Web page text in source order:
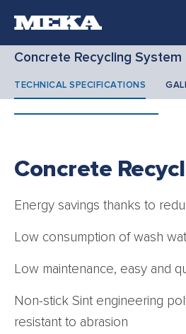
Concrete Recycling System
TECHNICAL SPECIFICATIONS
Concrete
Energy savings thanks to
Low consumption of wash
Low maintenance, easy and
Non-stick Sint engineering
resistant to abrasion